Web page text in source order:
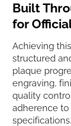
Built
for
Achieving
structured
plaque
engraving,
quality
adherence
specifications.